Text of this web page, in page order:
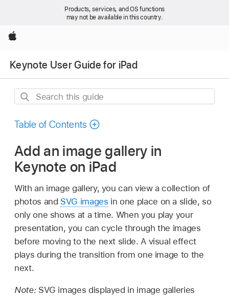
Products, services, and OS functions
may not be available in this country.
Apple
Keynote User Guide for iPad
Search
guide
Table of Contents
Add an image gallery in
Keynote on iPad
With an image gallery, you can view a collection of
photos and SVG images in one place on a slide, so
only one shows at a time. When you play your
presentation, you can cycle through the images
before moving to the next slide. A visual effect
plays during the transition from one image to the
next.
Note: SVG images displayed in image galleries